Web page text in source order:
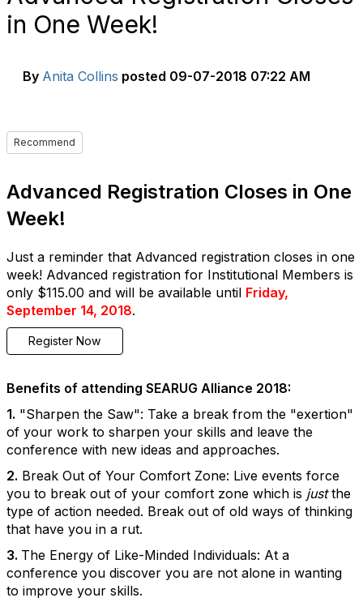
in One Week!
By Anita Collins posted 09-07-2018 07:22 AM
Recommend
Advanced Registration Closes in One
Week!
Just a reminder that Advanced registration closes in one
week! Advanced registration for Institutional Members is
only $115.00 and will be available until Friday,
September 14, 2018.
Register Now
Benefits of attending SEARUG Alliance 2018:
1. "Sharpen the Saw": Take a break from the "exertion"
of your work to sharpen your skills and leave the
conference with new ideas and approaches.
2. Break Out of Your Comfort Zone: Live events force
you to break out of your comfort zone which is justthe
type of action needed. Break out of old ways of thinking
that have you in a rut.
3. The Energy of Like-Minded Individuals: At a
conference you discover you are not alone in wanting
to improve your skills.